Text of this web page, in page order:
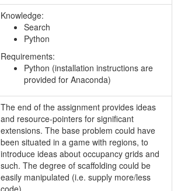
Knowledge:
Search
Python
Requirements:
Python (installation instructions are
provided for Anaconda)
The end of the assignment provides ideas
and resource-pointers for significant
extensions. The base problem could have
been situated in a game with regions, to
introduce ideas about occupancy grids and
such. The degree of scaffolding could be
easily manipulated (i.e. supply more/less
code).